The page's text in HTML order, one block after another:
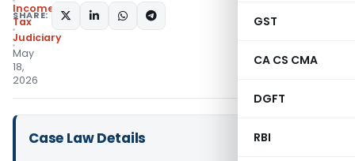
GST
CA CS CMA
DGFT
RBI
Income
Tax
Judiciary
May
18,
2026
SHARE:
Case Law Details